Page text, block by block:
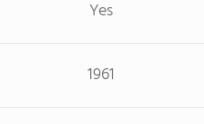
Yes
1961